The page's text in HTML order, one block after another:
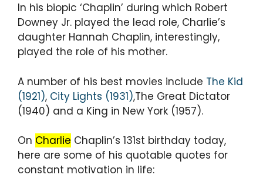
In his biopic ‘Chaplin’ during which Robert
Downey Jr. played the lead role, Charlie’s
daughter Hannah Chaplin, interestingly,
played the role of his mother.
A number of his best movies include The Kid
(1921), City Lights (1931),The Great Dictator
(1940) and a King in New York (1957).
On Charlie Chaplin’s 131st birthday today,
here are some of his quotable quotes for
constant motivation in life: